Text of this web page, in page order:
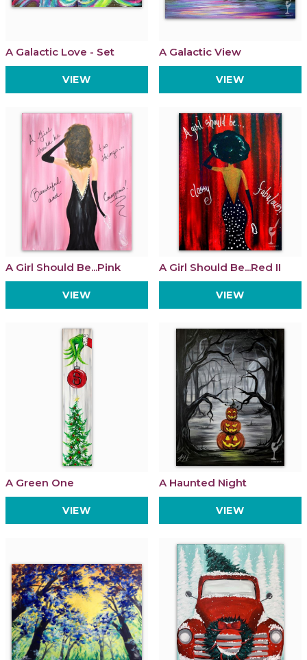
A Galactic Love - Set
VIEW
A Galactic View
VIEW
A Girl Should Be...Pink
VIEW
A Girl Should Be...Red II
VIEW
A Green One
VIEW
A Haunted Night
VIEW